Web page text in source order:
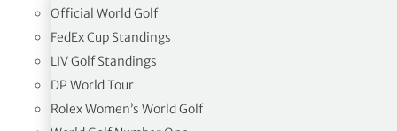
Official World Golf
FedEx Cup Standings
LIV Golf Standings
DP World Tour
Rolex Women’s World Golf
Bredasdorp Golf Club Recreation Street,